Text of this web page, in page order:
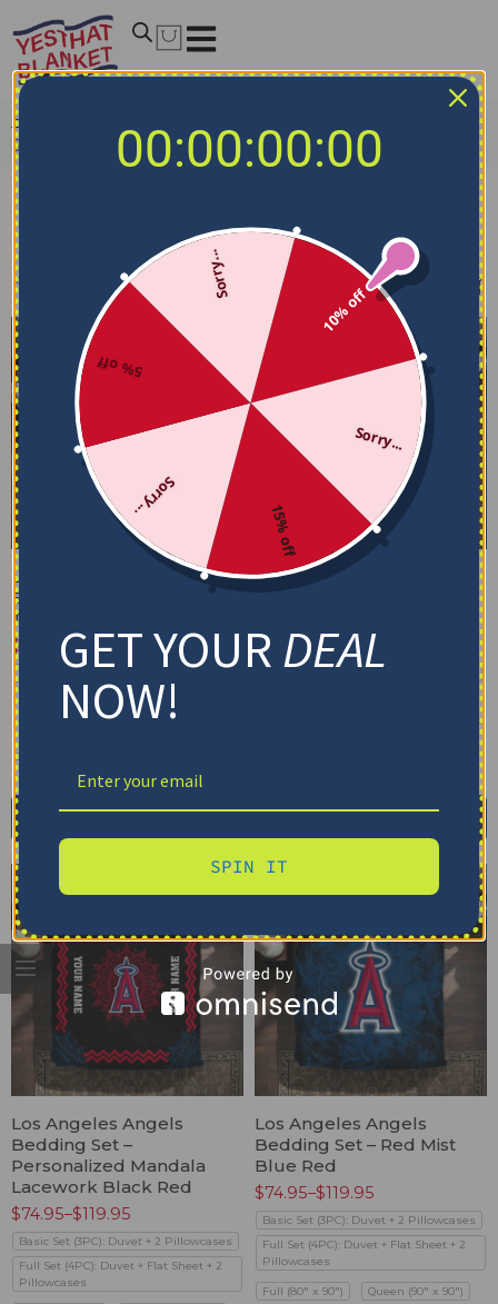
Home
Sets
Sort by
Los Angeles Angels
Bedding Set – Cracked
Texture Gray Red
$ 74.95–$119.95
Basic Set (3PC): Duvet + 2 Pillowcases
Full Set (4PC): Duvet + Flat Sheet + 2
Pillowcases
Select options
Los Angeles Angels
Bedding Set – Custom
$74.95– $119.95
Select options
Los Angeles Angels
Bedding Set –
Personalized Mandala
Lacework Black Red
$74.95–$119.95
Basic Set (3PC): Duvet + 2 Pillowcases
Full Set (4PC): Duvet + Flat Sheet + 2
Pillowcases
Los Angeles Angels
Bedding Set – Red Mist
Blue Red
$74.95–$119.95
Basic Set (3PC): Duvet + 2 Pillowcases
Full Set (4PC): Duvet + Flat Sheet + 2
Pillowcases
Full (80" x 90")
Queen (90" x 90")
00:00:00:00
10% off
Sorry...
15% off
Sorry...
5% off
Sorry...
GET YOURDEAL
NOW!
SPIN IT